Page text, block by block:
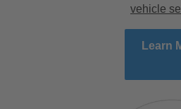
vehicle
Learn